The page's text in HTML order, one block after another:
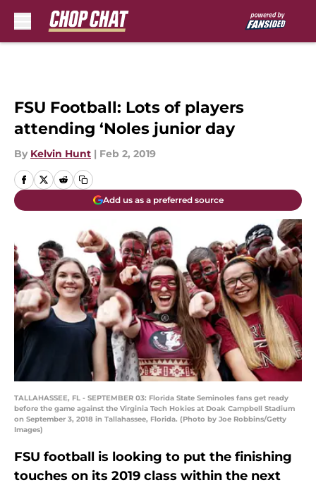
FSU Football: Lots of players
attending ‘Noles junior day
By Kelvin Hunt | Feb 2, 2019
Add us as a preferred source
TALLAHASSEE, FL - SEPTEMBER 03: Florida State Seminoles fans get ready
before the game against the Virginia Tech Hokies at Doak Campbell Stadium
on September 3, 2018 in Tallahassee, Florida. (Photo by Joe Robbins/Getty
Images)
FSU football is looking to put the finishing
touches on its 2019 class within the next